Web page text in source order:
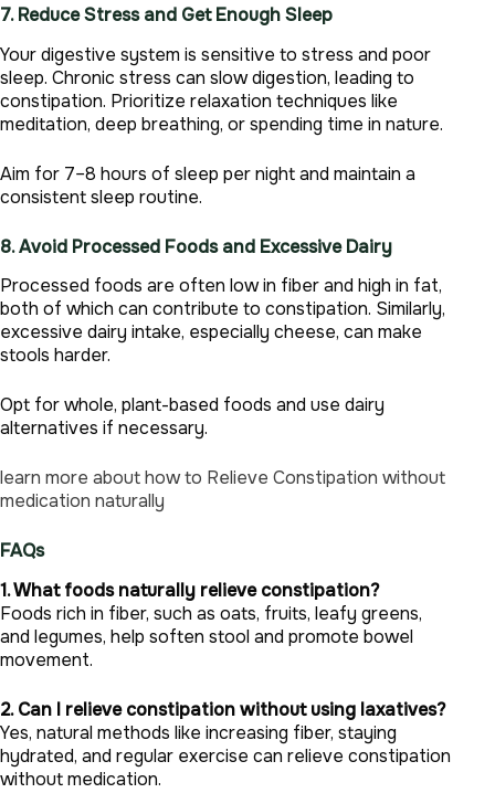
7. Reduce Stress and Get Enough Sleep
Your digestive system is sensitive to stress and poor
sleep. Chronic stress can slow digestion, leading to
constipation. Prioritize relaxation techniques like
meditation, deep breathing, or spending time in nature.
Aim for 7–8 hours of sleep per night and maintain a
consistent sleep routine.
8. Avoid Processed Foods and Excessive Dairy
Processed foods are often low in fiber and high in fat,
both of which can contribute to constipation. Similarly,
excessive dairy intake, especially cheese, can make
stools harder.
Opt for whole, plant-based foods and use dairy
alternatives if necessary.
learn more about how to Relieve Constipation without
medication naturally
FAQs
1. What foods naturally relieve constipation?
Foods rich in fiber, such as oats, fruits, leafy greens,
and legumes, help soften stool and promote bowel
movement.
2. Can I relieve constipation without using laxatives?
Yes, natural methods like increasing fiber, staying
hydrated, and regular exercise can relieve constipation
without medication.